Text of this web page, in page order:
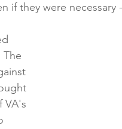
if they were
VA's